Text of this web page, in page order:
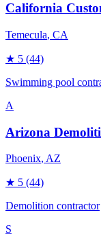
California
Temecula, CA
★ 5 (44)
Swimming pool
A
Arizona
Phoenix, AZ
★ 5 (44)
Demolition contractor
S